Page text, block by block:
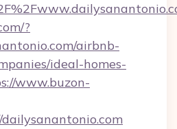
?
airbnb-
ideal-homes-
www.buzon-